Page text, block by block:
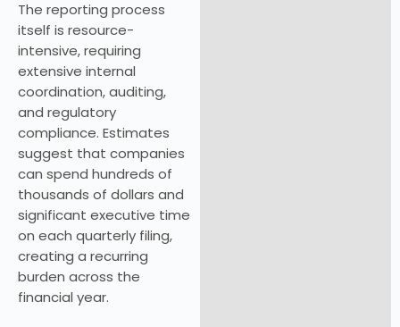
The reporting process
itself is resource-
intensive, requiring
extensive internal
coordination, auditing,
and regulatory
compliance. Estimates
suggest that companies
can spend hundreds of
thousands of dollars and
significant executive time
on each quarterly filing,
creating a recurring
burden across the
financial year.